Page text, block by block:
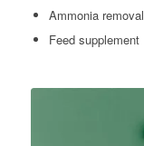
Ammonia
Feed supplement